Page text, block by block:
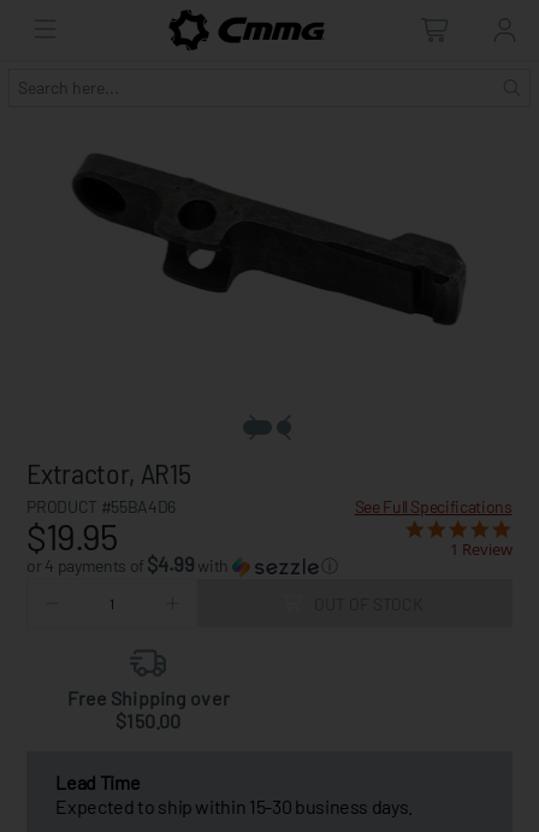
Extractor, AR15
PRODUCT #55BA4D6 See Full Specifications
$19.95
or 4 payments of $4.99 with ⓘ
1 Review
Free Shipping over
$150.00
Lead Time
Expected to ship within 15-30 business days.